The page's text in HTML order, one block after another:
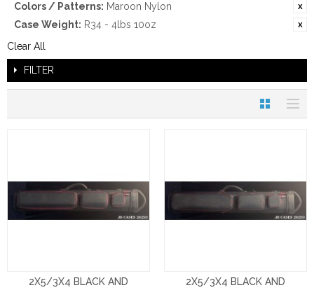
Colors / Patterns: Maroon Nylon
Case Weight: R34 - 4lbs 10oz
Clear All
FILTER
2X5/3X4 BLACK AND
2X5/3X4 BLACK AND